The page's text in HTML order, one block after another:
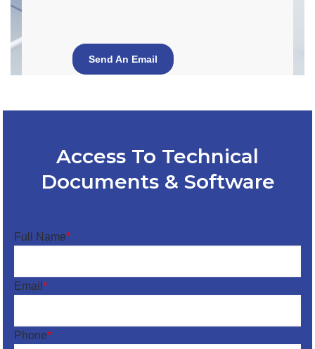
Send An Email
Access To Technical
Documents & Software
Full Name*
Email*
Phone*